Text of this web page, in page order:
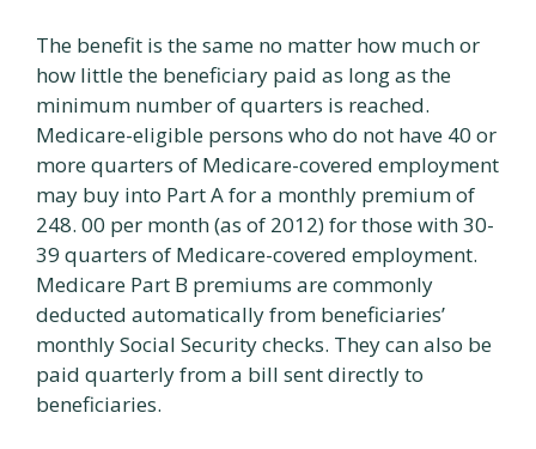
The benefit is the same no matter how much or
how little the beneficiary paid as long as the
minimum number of quarters is reached.
Medicare-eligible persons who do not have 40 or
more quarters of Medicare-covered employment
may buy into Part A for a monthly premium of
248. 00 per month (as of 2012) for those with 30-
39 quarters of Medicare-covered employment.
Medicare Part B premiums are commonly
deducted automatically from beneficiaries’
monthly Social Security checks. They can also be
paid quarterly from a bill sent directly to
beneficiaries.